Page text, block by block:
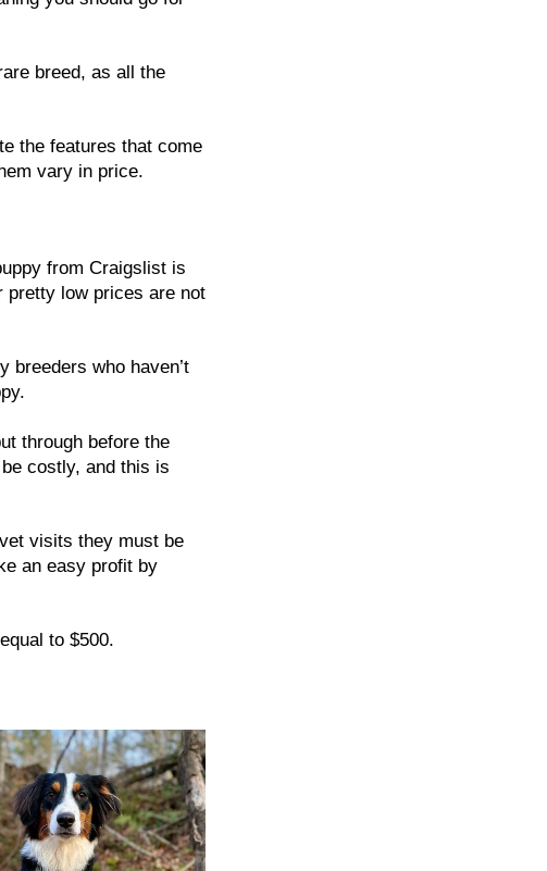
breed, as all the
the features that come
vary in price.
from Craigslist is
pretty low prices are not
breeders who haven’t
through before the
costly, and this is
visits they must be
an easy profit by
to $500.